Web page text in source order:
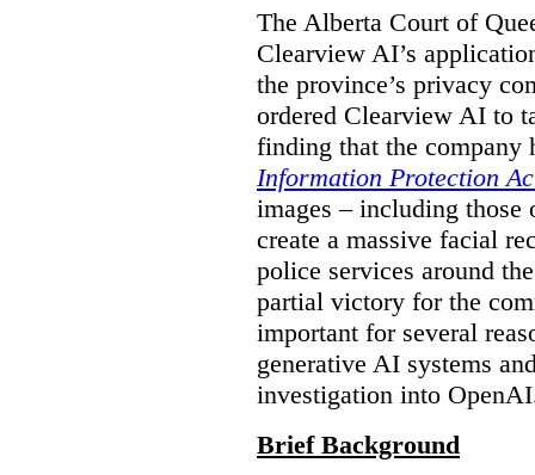
The Alberta Court of
Clearview AI’s
the province’s privacy
ordered Clearview AI to
finding that the company
Information Protection
images – including
create a massive facial
police services around
partial victory for the
important for several
generative AI systems
investigation into
Brief Background